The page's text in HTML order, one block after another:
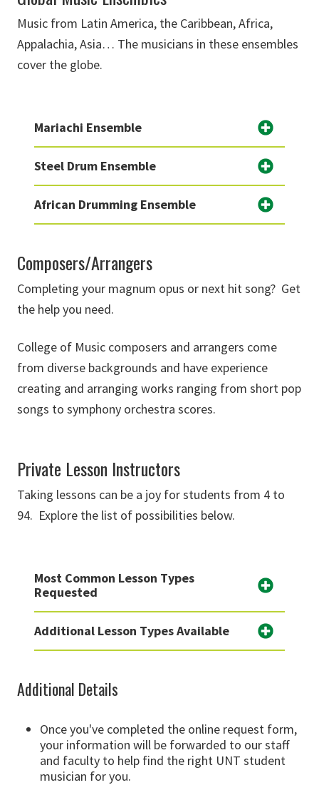
Music from Latin America, the Caribbean, Africa,
Appalachia, Asia… The musicians in these ensembles
cover the globe.
Mariachi Ensemble
Steel Drum Ensemble
African Drumming Ensemble
Composers/Arrangers
Completing your magnum opus or next hit song? Get
the help you need.
College of Music composers and arrangers come
from diverse backgrounds and have experience
creating and arranging works ranging from short pop
songs to symphony orchestra scores.
Private Lesson Instructors
Taking lessons can be a joy for students from 4 to
94. Explore the list of possibilities below.
Most Common Lesson Types
Requested
Additional Lesson Types Available
Additional Details
Once you've completed the online request form,
your information will be forwarded to our staff
and faculty to help find the right UNT student
musician for you.